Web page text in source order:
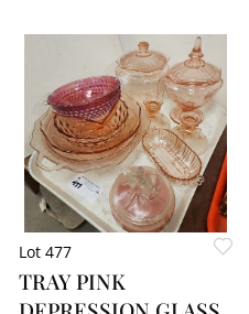
Lot 477
TRAY PINK